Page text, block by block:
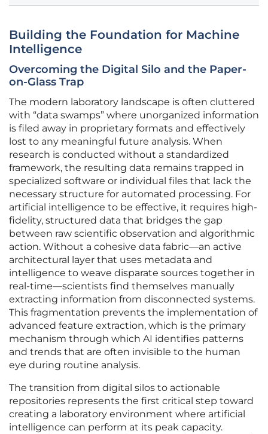
Building the Foundation for Machine
Intelligence
Overcoming the Digital Silo and the Paper-
on-Glass Trap
The modern laboratory landscape is often cluttered
with “data swamps” where unorganized information
is filed away in proprietary formats and effectively
lost to any meaningful future analysis. When
research is conducted without a standardized
framework, the resulting data remains trapped in
specialized software or individual files that lack the
necessary structure for automated processing. For
artificial intelligence to be effective, it requires high-
fidelity, structured data that bridges the gap
between raw scientific observation and algorithmic
action. Without a cohesive data fabric—an active
architectural layer that uses metadata and
intelligence to weave disparate sources together in
real-time—scientists find themselves manually
extracting information from disconnected systems.
This fragmentation prevents the implementation of
advanced feature extraction, which is the primary
mechanism through which AI identifies patterns
and trends that are often invisible to the human
eye during routine analysis.
The transition from digital silos to actionable
repositories represents the first critical step toward
creating a laboratory environment where artificial
intelligence can perform at its peak capacity.